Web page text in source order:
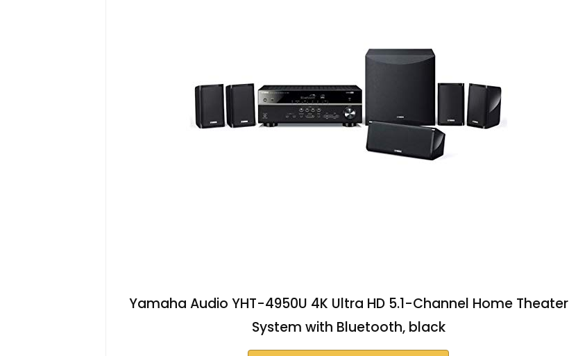
Yamaha Audio YHT-4950U 4K Ultra HD 5.1-Channel Home Theater
System with Bluetooth, black